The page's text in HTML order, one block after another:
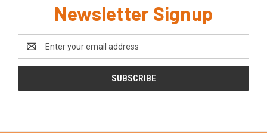
Newsletter Signup
Address